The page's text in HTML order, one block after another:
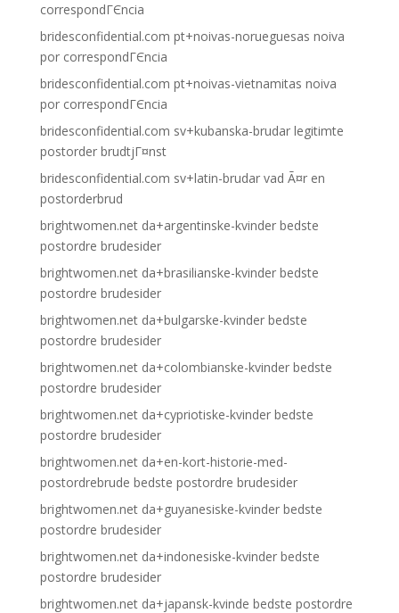
correspondГЄncia
bridesconfidential.com pt+noivas-norueguesas noiva
por correspondГЄncia
bridesconfidential.com pt+noivas-vietnamitas noiva
por correspondГЄncia
bridesconfidential.com sv+kubanska-brudar legitimte
postorder brudtjГ¤nst
bridesconfidential.com sv+latin-brudar vad Ã¤r en
postorderbrud
brightwomen.net da+argentinske-kvinder bedste
postordre brudesider
brightwomen.net da+brasilianske-kvinder bedste
postordre brudesider
brightwomen.net da+bulgarske-kvinder bedste
postordre brudesider
brightwomen.net da+colombianske-kvinder bedste
postordre brudesider
brightwomen.net da+cypriotiske-kvinder bedste
postordre brudesider
brightwomen.net da+en-kort-historie-med-
postordrebrude bedste postordre brudesider
brightwomen.net da+guyanesiske-kvinder bedste
postordre brudesider
brightwomen.net da+indonesiske-kvinder bedste
postordre brudesider
brightwomen.net da+japansk-kvinde bedste postordre